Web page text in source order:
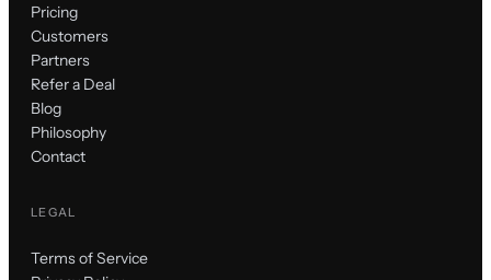
Pricing
Customers
Partners
Refer a Deal
Blog
Philosophy
Contact
LEGAL
Terms of Service